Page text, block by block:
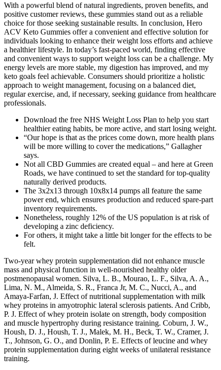
With a powerful blend of natural ingredients, proven benefits, and
positive customer reviews, these gummies stand out as a reliable
choice for those seeking sustainable results. In conclusion, Hero
ACV Keto Gummies offer a convenient and effective solution for
individuals looking to enhance their weight loss efforts and achieve
a healthier lifestyle. In today’s fast-paced world, finding effective
and convenient ways to support weight loss can be a challenge. My
energy levels are more stable, my digestion has improved, and my
keto goals feel achievable. Consumers should prioritize a holistic
approach to weight management, focusing on a balanced diet,
regular exercise, and, if necessary, seeking guidance from healthcare
professionals.
Download the free NHS Weight Loss Plan to help you start
healthier eating habits, be more active, and start losing weight.
“Our hope is that as the prices come down, more health plans
will be more willing to cover the medications,” Gallagher
says.
Not all CBD Gummies are created equal – and here at Green
Roads, we have continued to set the standard for top-quality
naturally derived products.
The 3x2x13 through 10x8x14 pumps all feature the same
power end, which ensures production and reduced spare-part
inventory requirements.
Nonetheless, roughly 12% of the US population is at risk of
developing a zinc deficiency.
For others, it might take a little bit longer for the effects to be
felt.
Two-year whey protein supplementation did not enhance muscle
mass and physical function in well-nourished healthy older
postmenopausal women. Silva, L. B., Mourao, L. F., Silva, A. A.,
Lima, N. M., Almeida, S. R., Franca Jr, M. C., Nucci, A., and
Amaya-Farfan, J. Effect of nutritional supplementation with milk
whey proteins in amyotrophic lateral sclerosis patients. And Cribb,
P. J. Effect of whey protein isolate on strength, body composition
and muscle hypertrophy during resistance training. Coburn, J. W.,
Housh, D. J., Housh, T. J., Malek, M. H., Beck, T. W., Cramer, J.
T., Johnson, G. O., and Donlin, P. E. Effects of leucine and whey
protein supplementation during eight weeks of unilateral resistance
training.